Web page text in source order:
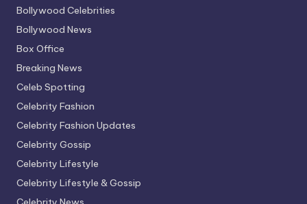
Bollywood Celebrities
Bollywood News
Box Office
Breaking News
Celeb Spotting
Celebrity Fashion
Celebrity Fashion Updates
Celebrity Gossip
Celebrity Lifestyle
Celebrity Lifestyle & Gossip